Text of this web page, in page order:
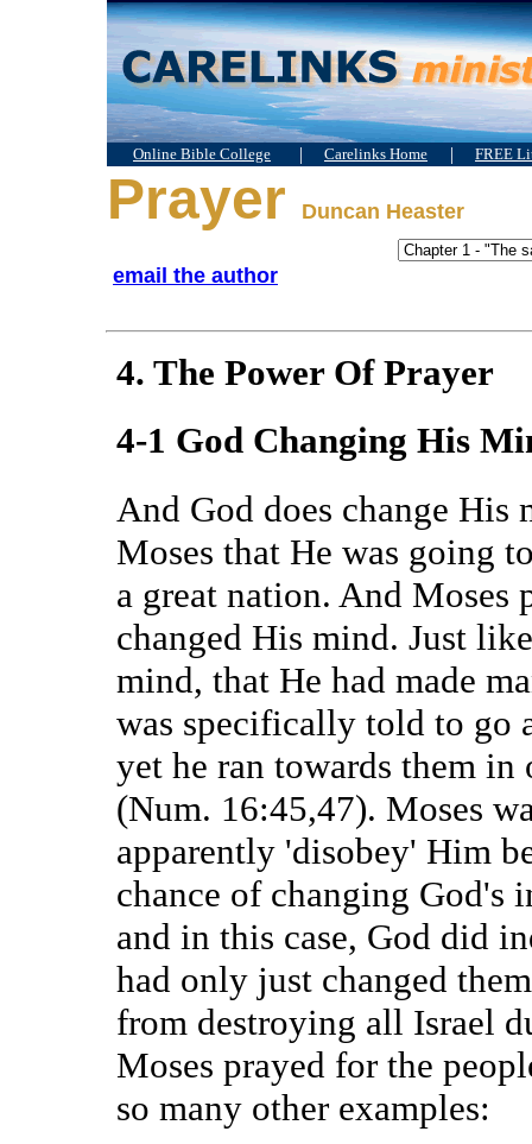
Online Bible College | Carelinks Home | FREE
Prayer Duncan Heaster
email the author
4. The Power Of Prayer
4-1 God Changing His
And God does change His
Moses that He was going
a great nation. And Moses
changed His mind. Just
mind, that He had made
was specifically told to go
yet he ran towards them in
(Num. 16:45,47). Moses
apparently 'disobey' Him
chance of changing God's
and in this case, God did
had only just changed
from destroying all Israel
Moses prayed for the
so many other examples: